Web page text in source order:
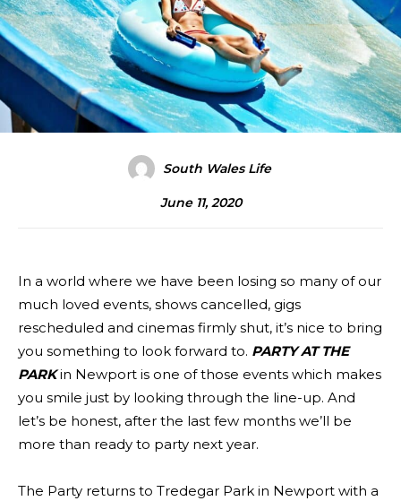
South Wales Life
June 11, 2020
In a world where we have been losing so many of our
much loved events, shows cancelled, gigs
rescheduled and cinemas firmly shut, it’s nice to bring
you something to look forward to. PARTY AT THE
PARKin Newport is one of those events which makes
you smile just by looking through the line-up. And
let’s be honest, after the last few months we’ll be
more than ready to party next year.
The Party returns to Tredegar Park in Newport with a